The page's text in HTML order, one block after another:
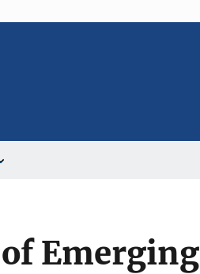
Emerging